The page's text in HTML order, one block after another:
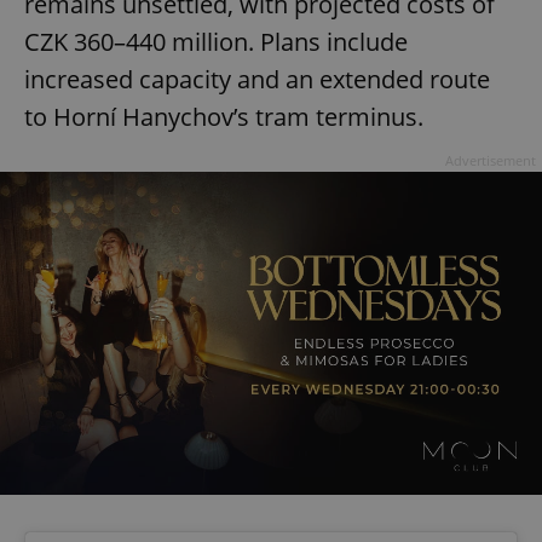
CZK 360–440 million. Plans include
increased capacity and an extended route
to Horní Hanychov’s tram terminus.
ex_polls .expats.cz
Google
Privacy Policy